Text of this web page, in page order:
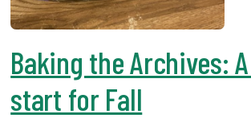
Baking the Archives:
start for Fall